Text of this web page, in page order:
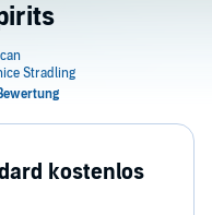
kostenlos